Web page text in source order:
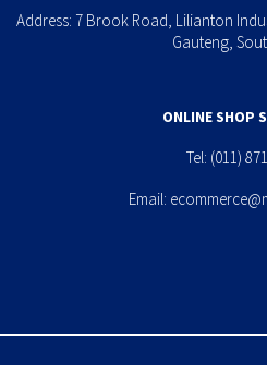
Address: 7 Brook Road, Lilianton
Gauteng,
ONLINE SHOP
Tel: (011)
Email: